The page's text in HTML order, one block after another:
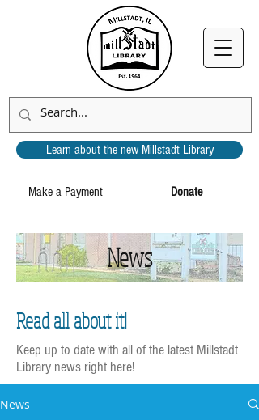
Donate
Make a Payment
Learn about the new Millstadt Library
News
Read all about it!
Keep up to date with all of the latest Millstadt
Library news right here!
News